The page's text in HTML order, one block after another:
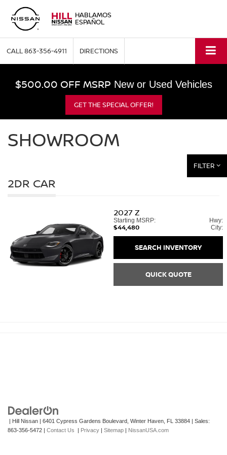
HABLAMOS
ESPAÑOL
CALL863-356-4911 DIRECTIONS
$500.00 OFF MSRP New or Used Vehicles
GET THE SPECIAL OFFER!
SHOWROOM
FILTER
2DR CAR
2027Z
Starting MSRP:
$44,480
Hwy:
City:
SEARCH INVENTORY
QUICK QUOTE
| Hill Nissan | 6401 Cypress Gardens Boulevard, Winter Haven, FL 33884 | Sales:
863-356-5472 | Contact Us | Privacy | Sitemap | NissanUSA.com